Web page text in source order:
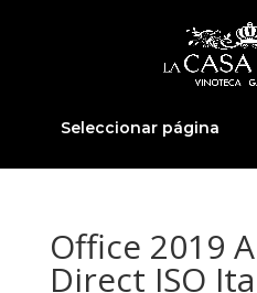
Seleccionar página
Office 2019
Direct ISO